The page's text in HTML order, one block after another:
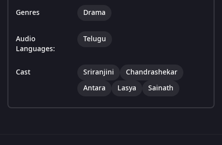
Genres Drama
Audio
Languages:
Telugu
Cast Sriranjini
Chandrashekar
Antara
Lasya Sainath